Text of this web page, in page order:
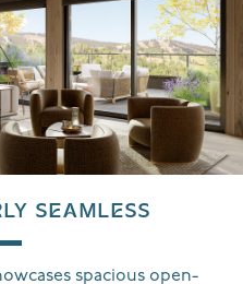
SEAMLESS
spacious open-